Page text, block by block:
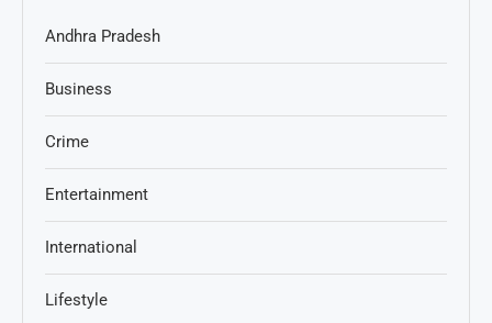
Andhra Pradesh
Business
Crime
Entertainment
International
Lifestyle